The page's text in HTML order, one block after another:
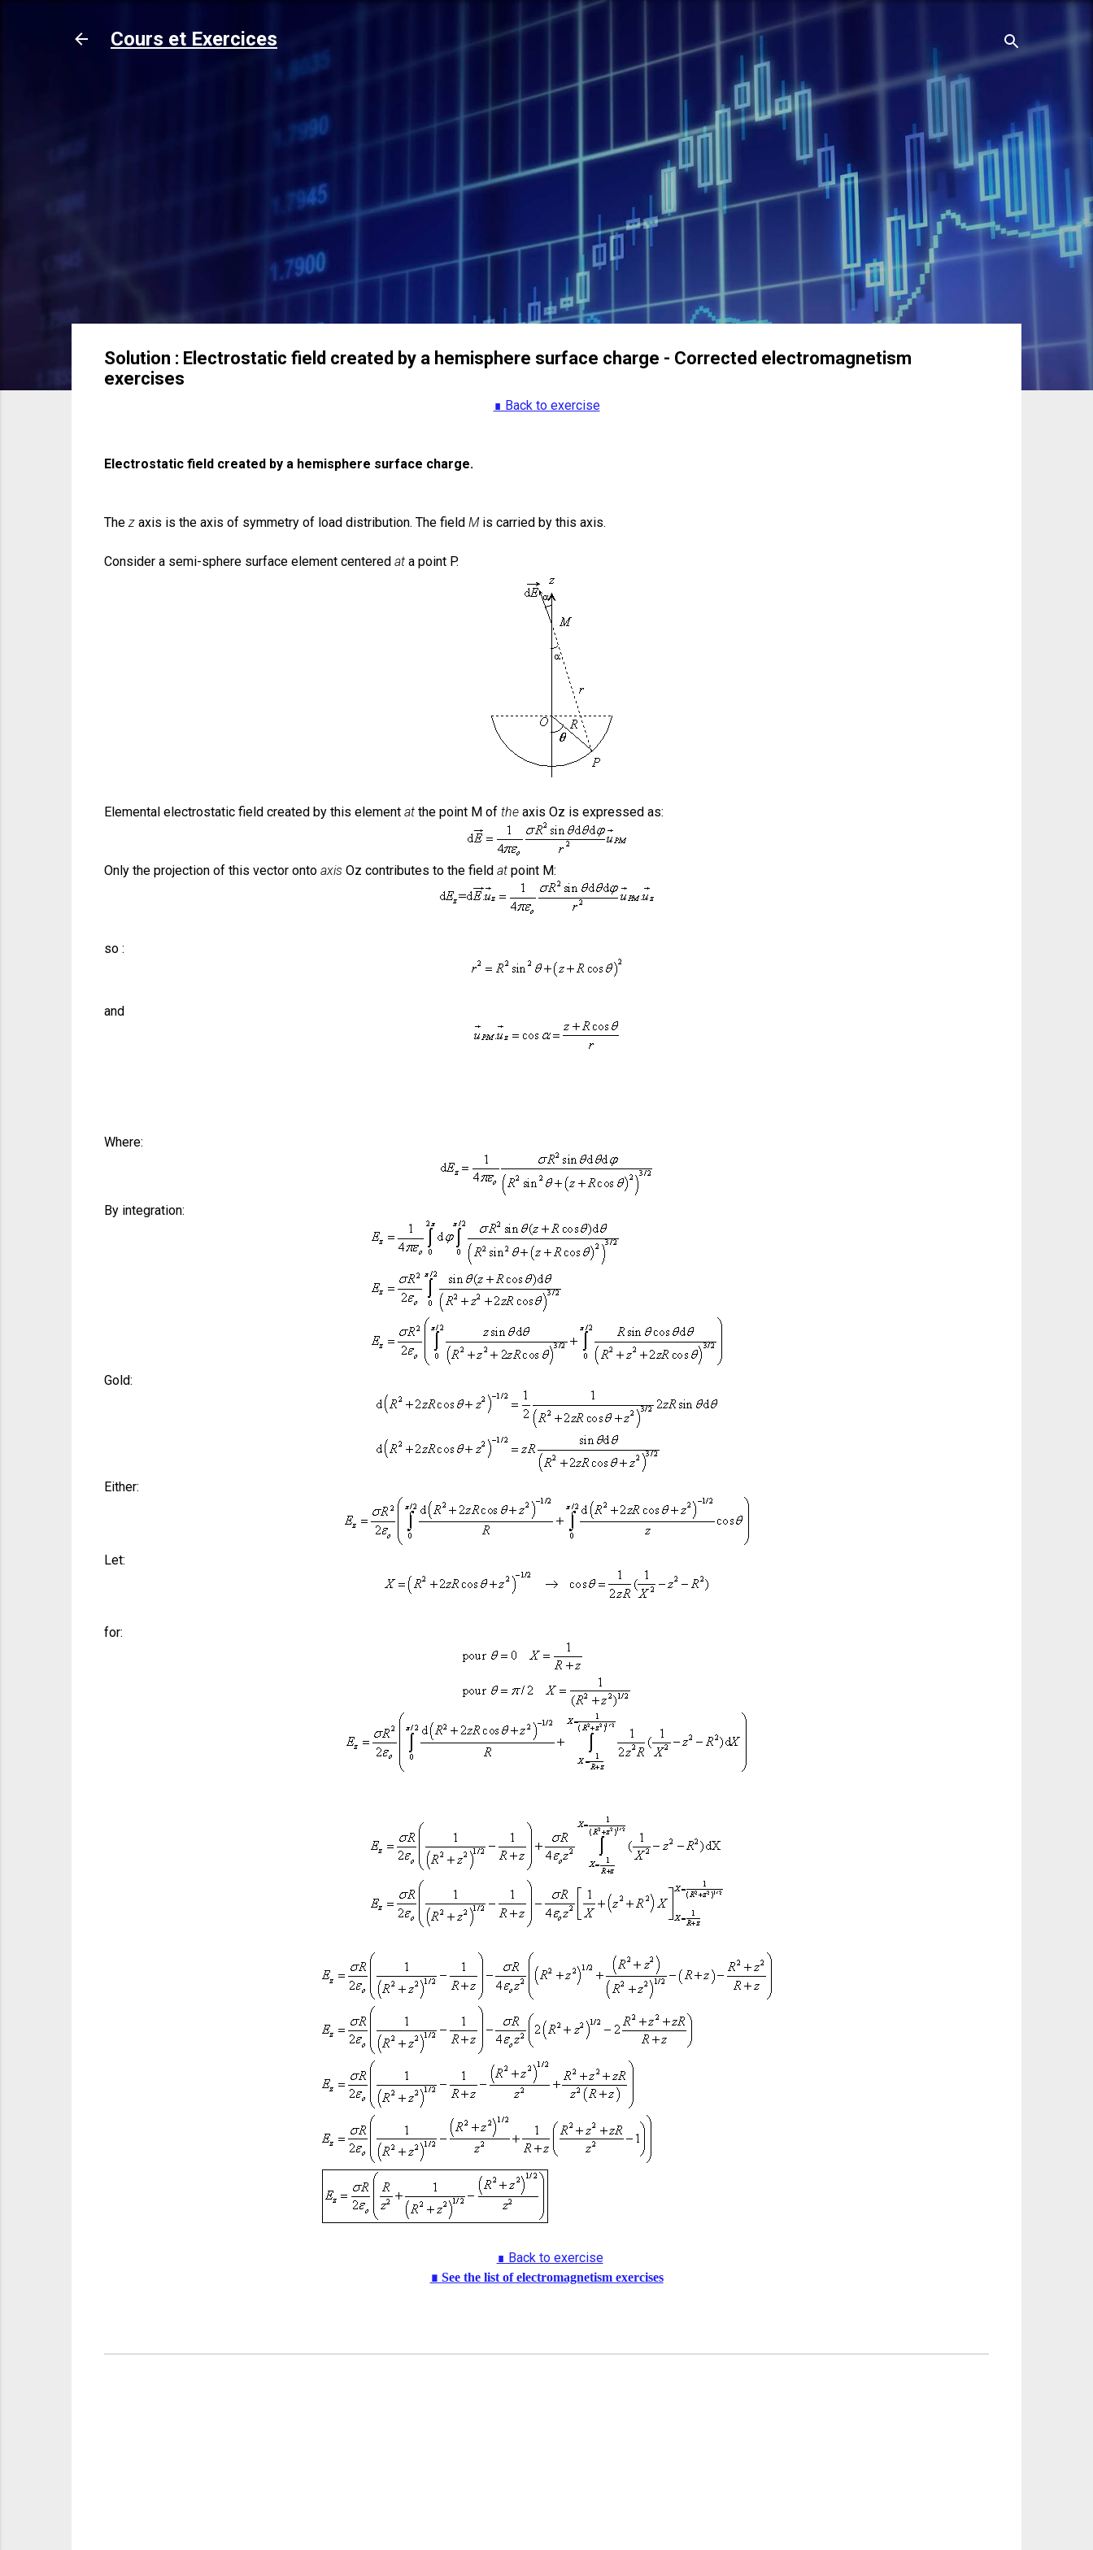
Accéder au contenu principal
Cours et Exercices
Solution : Electrostatic field created by a hemisphere surface charge - Corrected electromagnetism
exercises
∎ Back to exercise
Electrostatic field created by a hemisphere surface charge.
The z axis is the axis of symmetry of load distribution. The field Mis carried by this axis.
Consider a semi-sphere surface element centered at a point P.
Elemental electrostatic field created by this element at the point M of the axis Oz is expressed as:
Only the projection of this vector onto axis Oz contributes to the field at point M:
so :
and
Where:
By integration:
Gold:
Either:
Let:
for:
∎ Back to exercise
∎ See the list of electromagnetism exercises